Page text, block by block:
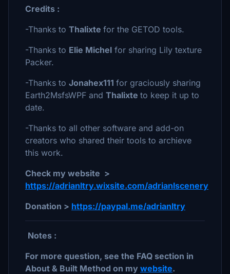
Credits :
-Thanks to Thalixte for the GETOD tools.
-Thanks to Elie Michel for sharing Lily texture
Packer.
-Thanks to Jonahex111 for graciously sharing
Earth2MsfsWPF and Thalixte to keep it up to
date.
-Thanks to all other software and add-on
creators who shared their tools to archieve
this work.
Check my website >
https://adrianltry.wixsite.com/adrianlscenery
Donation > https://paypal.me/adrianltry
Notes :
For more question, see the FAQ section in
About & Built Method on my website.